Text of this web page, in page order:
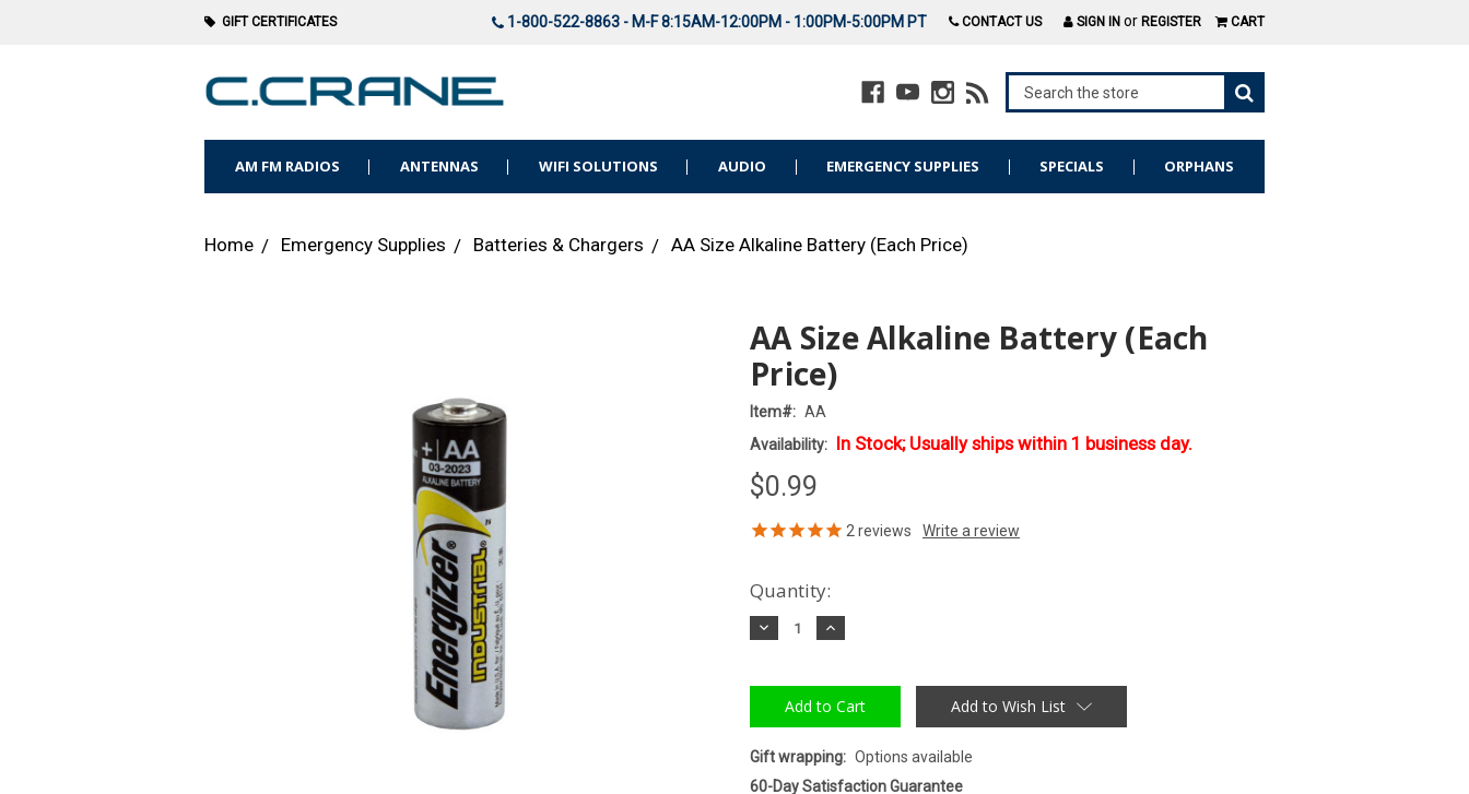
GIFT CERTIFICATES 1-800-522-8863 - M-F 8:15AM-12:00PM - 1:00PM-5:00PM PT CONTACT US SIGN IN or REGISTER CART
AM FM RADIOS ANTENNAS WIFI SOLUTIONS AUDIO EMERGENCY SUPPLIES SPECIALS ORPHANS
Home Emergency Supplies Batteries & Chargers AA Size Alkaline Battery (Each Price)
AA Size Alkaline Battery (Each
Price)
Item#: AA
Availability: In Stock; Usually ships within 1 business day.
$0.99
2 reviews
Quantity:
Decrease
Quantity:
Increase
Quantity:
Add to Wish List
Gift wrapping: Options available
60-Day Satisfaction Guarantee